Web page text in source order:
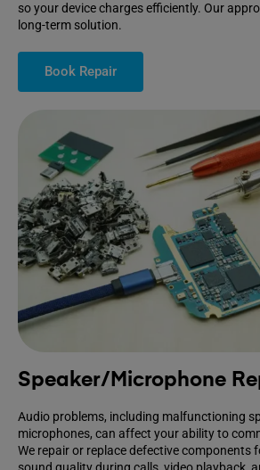
so your device charges efficiently. Our
long-term solution.
Book Repair
Speaker/Microphone
Audio problems, including malfunctioning
microphones, can affect your ability to
We repair or replace defective components